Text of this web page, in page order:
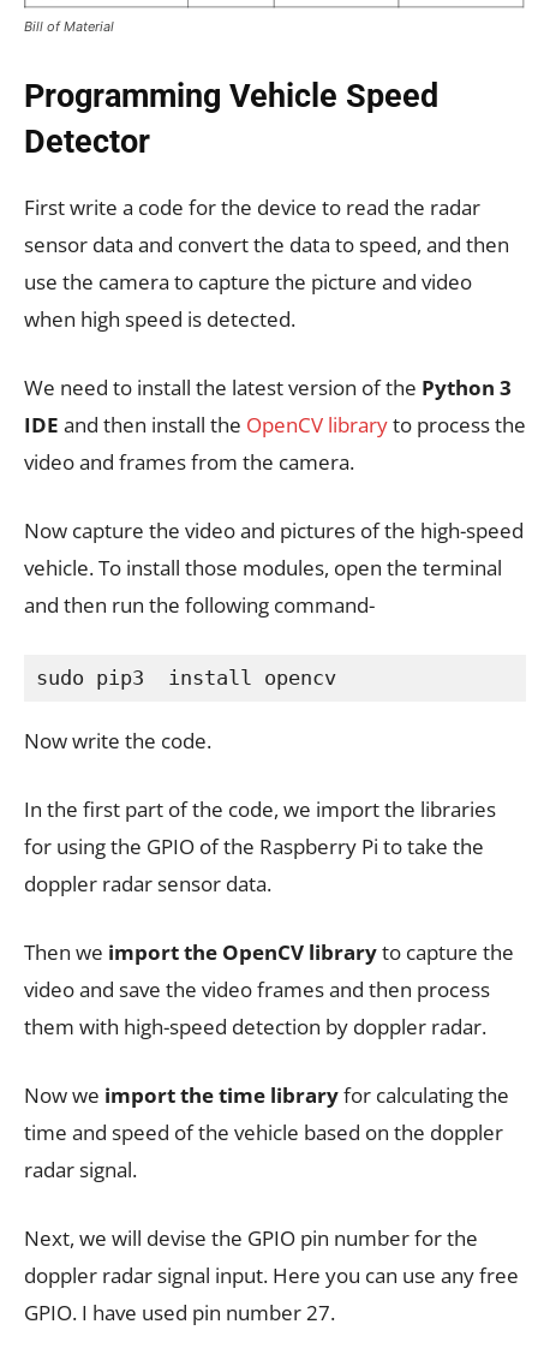
Bill of Material
Programming Vehicle Speed
Detector
First write a code for the device to read the radar
sensor data and convert the data to speed, and then
use the camera to capture the picture and video
when high speed is detected.
We need to install the latest version of the Python 3
IDE and then install the OpenCV libraryto process the
video and frames from the camera.
Now capture the video and pictures of the high-speed
vehicle. To install those modules, open the terminal
and then run the following command-
sudo pip3  install opencv
Now write the code.
In the first part of the code, we import the libraries
for using the GPIO of the Raspberry Pi to take the
doppler radar sensor data.
Then we import the OpenCV libraryto capture the
video and save the video frames and then process
them with high-speed detection by doppler radar.
Now we import the time libraryfor calculating the
time and speed of the vehicle based on the doppler
radar signal.
Next, we will devise the GPIO pin number for the
doppler radar signal input. Here you can use any free
GPIO. I have used pin number 27.